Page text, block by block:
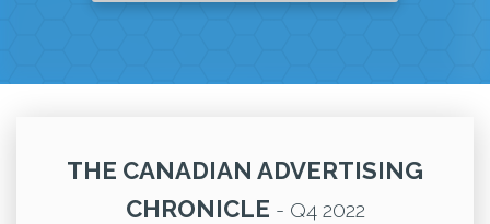
THE CANADIAN ADVERTISING
CHRONICLE - Q4 2022